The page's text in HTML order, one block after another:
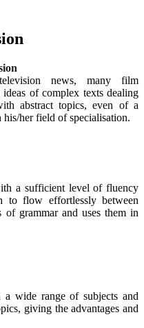
news, many film
of complex texts dealing
abstract topics, even of a
her field of specialisation.
a sufficient level of fluency
to flow effortlessly between
of grammar and uses them in
a wide range of subjects and
giving the advantages and